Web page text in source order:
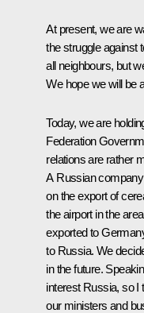
At present, we are
the struggle against
all neighbours, but
We hope we will be
Today, we are
Federation
relations are rather
A Russian
on the export of
the airport in the
exported to
to Russia. We
in the future.
interest Russia, so I
our ministers and